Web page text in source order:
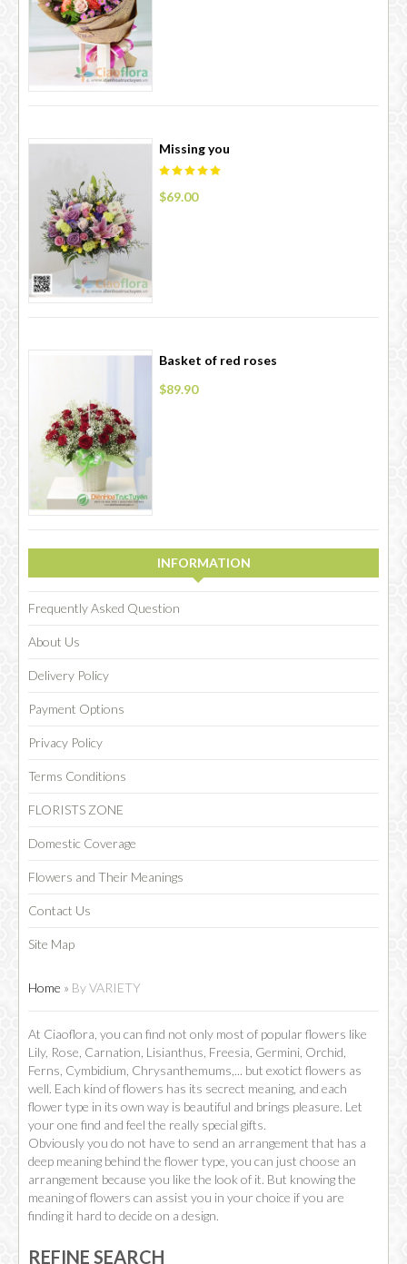
Missing you
$69.00
Basket of red roses
$89.90
INFORMATION
Frequently Asked Question
About Us
Delivery Policy
Payment Options
Privacy Policy
Terms Conditions
FLORISTS ZONE
Domestic Coverage
Flowers and Their Meanings
Contact Us
Site Map
Home » By VARIETY
At Ciaoflora, you can find not only most of popular flowers like
Lily, Rose, Carnation, Lisianthus, Freesia, Germini, Orchid,
Ferns, Cymbidium, Chrysanthemums,... but exotict flowers as
well. Each kind of flowers has its secrect meaning, and each
flower type in its own way is beautiful and brings pleasure. Let
your one find and feel the really special gifts.
Obviously you do not have to send an arrangement that has a
deep meaning behind the flower type, you can just choose an
arrangement because you like the look of it. But knowing the
meaning of flowers can assist you in your choice if you are
finding it hard to decide on a design.
REFINE SEARCH